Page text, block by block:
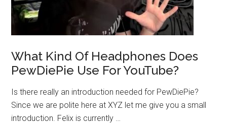
What Kind Of Headphones Does
PewDiePie Use For YouTube?
Is there really an introduction needed for PewDiePie?
Since we are polite here at XYZ let me give you a small
introduction. Felix is currently …